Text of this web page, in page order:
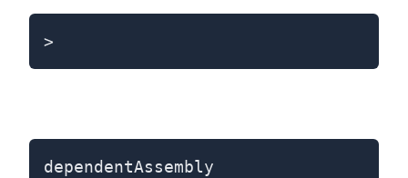
>
dependentAssembly